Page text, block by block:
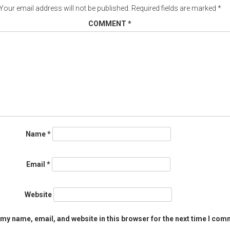
email address will not be published. Required fields are marked *
COMMENT *
Name*
Email *
Website
name, email, and website in this browser for the next time I